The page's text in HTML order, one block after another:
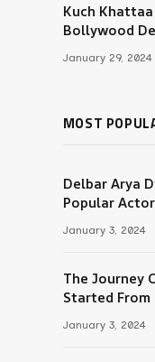
Kuch Khattaa
Bollywood
January 29, 2024
MOST
Delbar Arya
Popular
January 3, 2024
The Journey
Started From
January 3, 2024